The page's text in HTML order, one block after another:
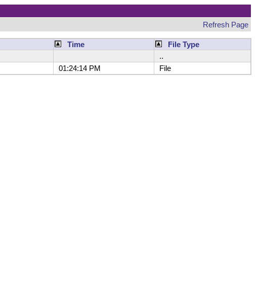
Refresh Page
Time
File Type
..
01:24:14 PM File